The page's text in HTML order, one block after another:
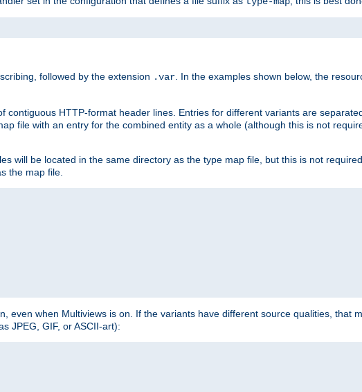
followed by the extension .var. In the examples shown below, the
HTTP-format header lines. Entries for different variants are
file with an entry for the combined entity as a whole (although this is not
will be located in the same directory as the type map file, but this is not
the map file.
even when Multiviews is on. If the variants have different source qualities, that
JPEG, GIF, or ASCII-art):